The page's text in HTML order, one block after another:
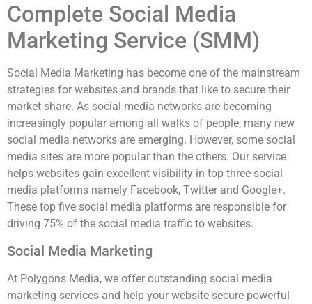
Complete Social Media
Marketing Service (SMM)
Social Media Marketing has become one of the mainstream
strategies for websites and brands that like to secure their
market share. As social media networks are becoming
increasingly popular among all walks of people, many new
social media networks are emerging. However, some social
media sites are more popular than the others. Our service
helps websites gain excellent visibility in top three social
media platforms namely Facebook, Twitter and Google+.
These top five social media platforms are responsible for
driving 75% of the social media traffic to websites.
Social Media Marketing
At Polygons Media, we offer outstanding social media
marketing services and help your website secure powerful